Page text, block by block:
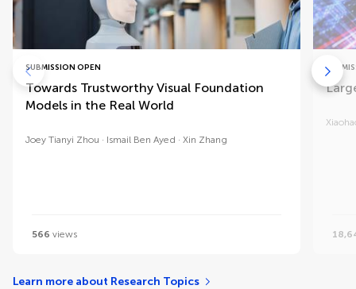
SUBMISSION OPEN
Towards Trustworthy Visual Foundation
Models in the Real World
Joey Tianyi Zhou Ismail Ben Ayed Xin Zhang
566 views
Learn more about Research Topics